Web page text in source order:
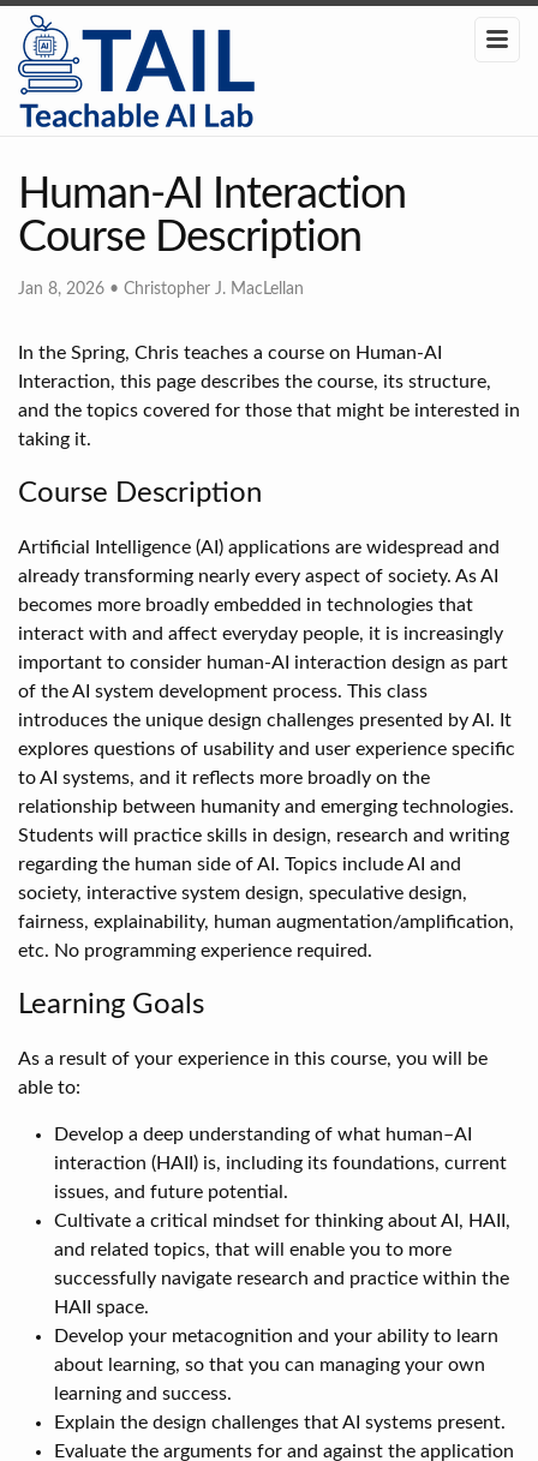
Human-AI Interaction
Course Description
Jan 8, 2026 • Christopher J. MacLellan
In the Spring, Chris teaches a course on Human-AI
Interaction, this page describes the course, its structure,
and the topics covered for those that might be interested in
taking it.
Course Description
Artificial Intelligence (AI) applications are widespread and
already transforming nearly every aspect of society. As AI
becomes more broadly embedded in technologies that
interact with and affect everyday people, it is increasingly
important to consider human-AI interaction design as part
of the AI system development process. This class
introduces the unique design challenges presented by AI. It
explores questions of usability and user experience specific
to AI systems, and it reflects more broadly on the
relationship between humanity and emerging technologies.
Students will practice skills in design, research and writing
regarding the human side of AI. Topics include AI and
society, interactive system design, speculative design,
fairness, explainability, human augmentation/amplification,
etc. No programming experience required.
Learning Goals
As a result of your experience in this course, you will be
able to:
Develop a deep understanding of what human–AI
interaction (HAII) is, including its foundations, current
issues, and future potential.
Cultivate a critical mindset for thinking about AI, HAII,
and related topics, that will enable you to more
successfully navigate research and practice within the
HAII space.
Develop your metacognition and your ability to learn
about learning, so that you can managing your own
learning and success.
Explain the design challenges that AI systems present.
Evaluate the arguments for and against the application